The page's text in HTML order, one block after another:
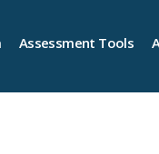
Assessment Tools